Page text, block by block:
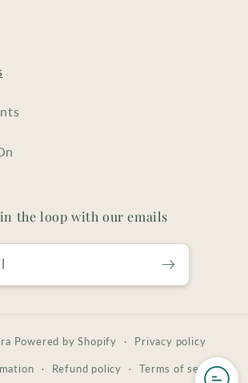
the loop with our emails
Powered by Shopify Privacy policy
Refund policy Terms of service